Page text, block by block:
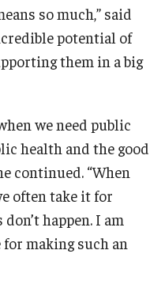
so much,” said
potential of
them in a big
we need public
health and the good
continued. “When
often take it for
happen. I am
making such an